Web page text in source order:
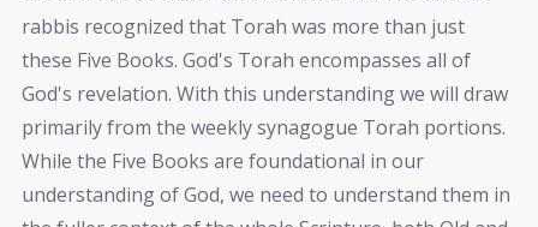
rabbis recognized that Torah was more than just
these Five Books. God's Torah encompasses all of
God's revelation. With this understanding we will draw
primarily from the weekly synagogue Torah portions.
While the Five Books are foundational in our
understanding of God, we need to understand them in